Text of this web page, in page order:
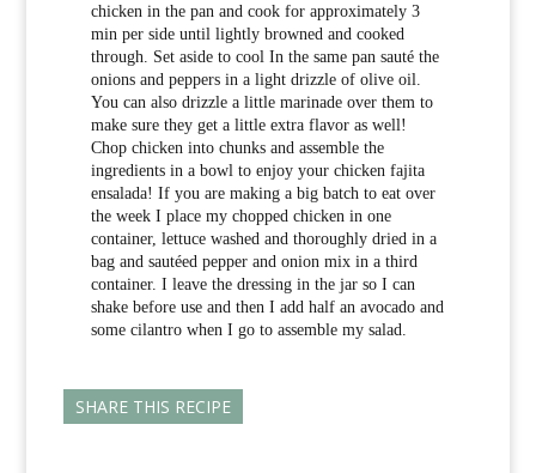
chicken in the pan and cook for approximately 3
min per side until lightly browned and cooked
through. Set aside to cool In the same pan sauté the
onions and peppers in a light drizzle of olive oil.
You can also drizzle a little marinade over them to
make sure they get a little extra flavor as well!
Chop chicken into chunks and assemble the
ingredients in a bowl to enjoy your chicken fajita
ensalada! If you are making a big batch to eat over
the week I place my chopped chicken in one
container, lettuce washed and thoroughly dried in a
bag and sautéed pepper and onion mix in a third
container. I leave the dressing in the jar so I can
shake before use and then I add half an avocado and
some cilantro when I go to assemble my salad.
SHARE THIS RECIPE